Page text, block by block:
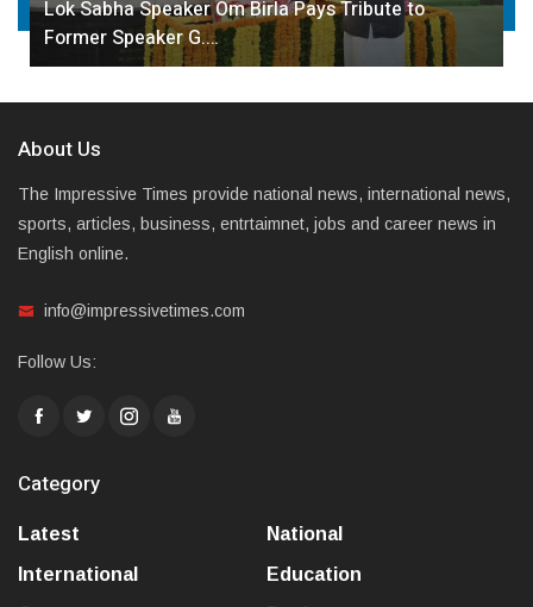
Lok Sabha Speaker Om Birla Pays Tribute to
Former Speaker G.…
About Us
The Impressive Times provide national news, international news,
sports, articles, business, entrtaimnet, jobs and career news in
English online.
info@impressivetimes.com
Follow Us:
Category
Latest
National
International
Education